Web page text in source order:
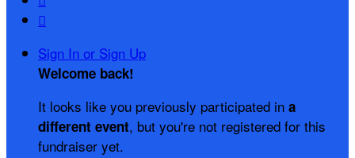

Sign In or Sign Up
Welcome back!
It looks like you previously participated in a
different event, but you're not registered for this
fundraiser yet.